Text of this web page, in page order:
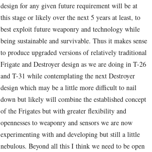
design for any given future requirement will be at
this stage or likely over the next 5 years at least, to
best exploit future weaponry and technology while
being sustainable and survivable. Thus it makes sense
to produce upgraded versions of relatively traditional
Frigate and Destroyer design as we are doing in T-26
and T-31 while contemplating the next Destroyer
design which may be a little more difficult to nail
down but likely will combine the established concept
of the Frigates but with greater flexibility and
opennesses to weaponry and sensors we are now
experimenting with and developing but still a little
nebulous. Beyond all this I think we need to be open